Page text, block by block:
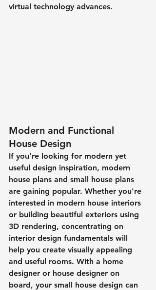
virtual technology advances.
Modern and Functional
House Design
If you're looking for modern yet
useful design inspiration, modern
house plans and small house plans
are gaining popular. Whether you're
interested in modern house interiors
or building beautiful exteriors using
3D rendering, concentrating on
interior design fundamentals will
help you create visually appealing
and useful rooms. With a home
designer or house designer on
board, your small house design can